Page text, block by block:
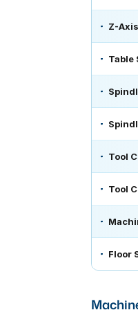
Z-
Table
Tool
Tool
Floor